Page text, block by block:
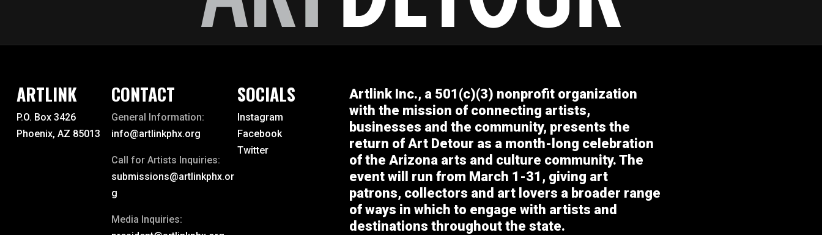
ARTLINK
P.O. Box 3426
Phoenix, AZ 85013
CONTACT
General Information:
info@artlinkphx.org
Call for Artists Inquiries:
submissions@artlinkphx.or
g
Media Inquiries:
SOCIALS
Instagram
Facebook
Twitter
Artlink Inc., a 501(c)(3) nonprofit organization
with the mission of connecting artists,
businesses and the community, presents the
return of Art Detour as a month-long celebration
of the Arizona arts and culture community. The
event will run from March 1-31, giving art
patrons, collectors and art lovers a broader range
of ways in which to engage with artists and
destinations throughout the state.